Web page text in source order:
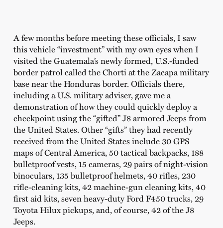
A few months before meeting these officials, I saw
this vehicle “investment” with my own eyes when I
visited the Guatemala’s newly formed, U.S.-funded
border patrol called the Chorti at the Zacapa military
base near the Honduras border. Officials there,
including a U.S. military adviser, gave me a
demonstration of how they could quickly deploy a
checkpoint using the “gifted” J8 armored Jeeps from
the United States. Other “gifts” they had recently
received from the United States include 30 GPS
maps of Central America, 50 tactical backpacks, 188
bulletproof vests, 15 cameras, 29 pairs of night-vision
binoculars, 135 bulletproof helmets, 40 rifles, 230
rifle-cleaning kits, 42 machine-gun cleaning kits, 40
first aid kits, seven heavy-duty Ford F450 trucks, 29
Toyota Hilux pickups, and, of course, 42 of the J8
Jeeps.